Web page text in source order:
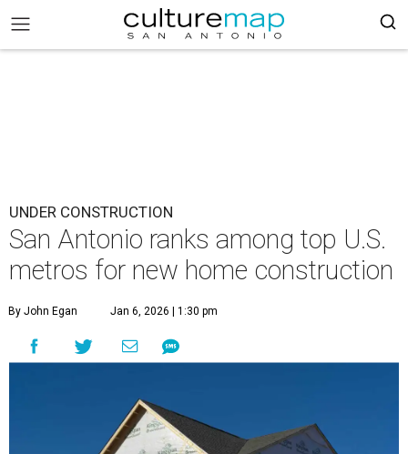
UNDER CONSTRUCTION
San Antonio ranks among top U.S.
metros for new home construction
By John Egan Jan 6, 2026 | 1:30 pm